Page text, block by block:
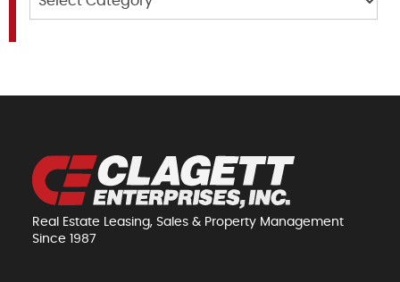
Real Estate Leasing, Sales & Property Management
Since 1987